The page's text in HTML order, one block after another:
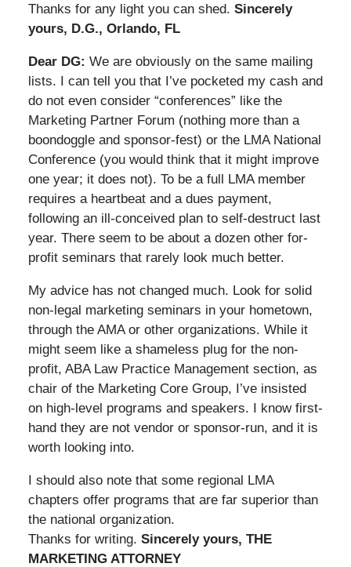
Thanks for any light you can shed. Sincerely
yours, D.G., Orlando, FL
Dear DG: We are obviously on the same mailing
lists. I can tell you that I’ve pocketed my cash and
do not even consider “conferences” like the
Marketing Partner Forum (nothing more than a
boondoggle and sponsor-fest) or the LMA National
Conference (you would think that it might improve
one year; it does not). To be a full LMA member
requires a heartbeat and a dues payment,
following an ill-conceived plan to self-destruct last
year. There seem to be about a dozen other for-
profit seminars that rarely look much better.
My advice has not changed much. Look for solid
non-legal marketing seminars in your hometown,
through the AMA or other organizations. While it
might seem like a shameless plug for the non-
profit, ABA Law Practice Management section, as
chair of the Marketing Core Group, I’ve insisted
on high-level programs and speakers. I know first-
hand they are not vendor or sponsor-run, and it is
worth looking into.
I should also note that some regional LMA
chapters offer programs that are far superior than
the national organization.
Thanks for writing. Sincerely yours, THE
MARKETING ATTORNEY